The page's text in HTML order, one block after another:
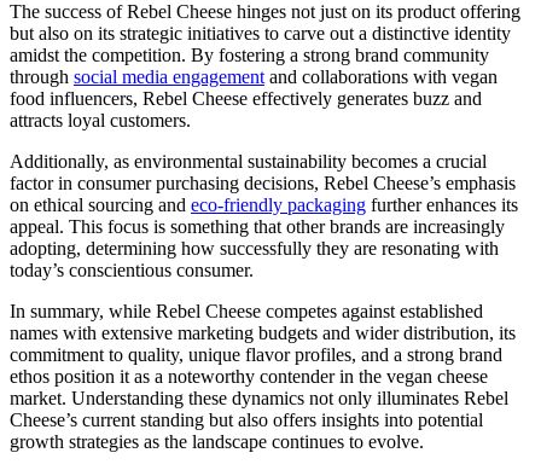
The success of Rebel Cheese hinges not just on its product offering
but also on its strategic initiatives to carve out a distinctive identity
amidst the competition. By fostering a strong brand community
through social media engagement and collaborations with vegan
food influencers, Rebel Cheese effectively generates buzz and
attracts loyal customers.
Additionally, as environmental sustainability becomes a crucial
factor in consumer purchasing decisions, Rebel Cheese’s emphasis
on ethical sourcing and eco-friendly packaging further enhances its
appeal. This focus is something that other brands are increasingly
adopting, determining how successfully they are resonating with
today’s conscientious consumer.
In summary, while Rebel Cheese competes against established
names with extensive marketing budgets and wider distribution, its
commitment to quality, unique flavor profiles, and a strong brand
ethos position it as a noteworthy contender in the vegan cheese
market. Understanding these dynamics not only illuminates Rebel
Cheese’s current standing but also offers insights into potential
growth strategies as the landscape continues to evolve.